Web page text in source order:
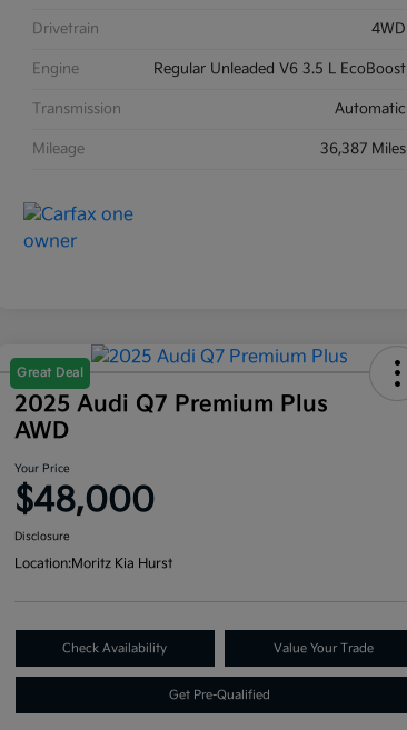
Drivetrain 4WD
Engine Regular Unleaded V6 3.5 L EcoBoost
Transmission Automatic
Mileage 36,387 Miles
Great Deal
2025 Audi Q7 Premium Plus
AWD
Your Price
$48,000
Disclosure
Location:Moritz Kia Hurst
Check Availability Value Your Trade
Get Pre-Qualified